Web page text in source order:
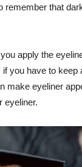
remember that
apply the
you have to
make eyeliner
eyeliner.